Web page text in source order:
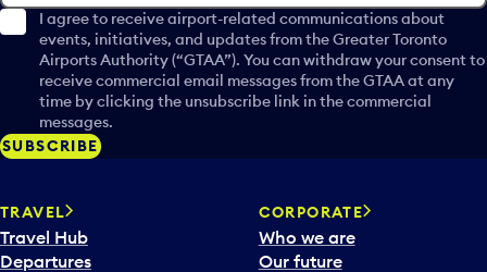
I agree to receive airport-related communications about
events, initiatives, and updates from the Greater Toronto
Airports Authority (“GTAA”). You can withdraw your consent to
receive commercial email messages from the GTAA at any
time by clicking the unsubscribe link in the commercial
messages.
SUBSCRIBE
TRAVEL
Travel Hub
Departures
CORPORATE
Who we are
Our future